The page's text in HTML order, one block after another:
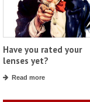
Have you rated your
lenses yet?
Read more